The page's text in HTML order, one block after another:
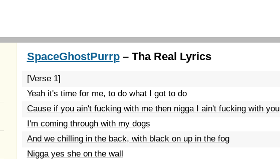
Youth
SpaceGhostPurrp– Tha Real Lyrics
[Verse 1]
Yeah it's time for me, to do what I got to do
Cause if you ain't fucking with me then nigga I ain't fucking with you
I'm coming through with my dogs
And we chilling in the back, with black on up in the fog
Nigga yes she on the wall